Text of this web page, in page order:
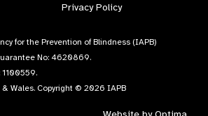
Privacy Policy
for the Prevention of Blindness (IAPB)
No: 4620869.
1100559.
Wales. Copyright © 2026 IAPB